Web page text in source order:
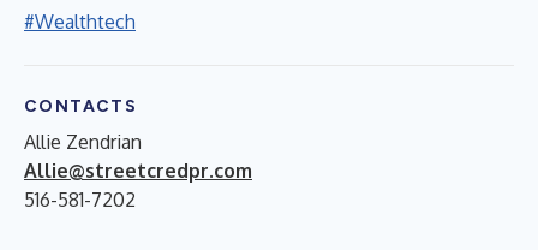
#Wealthtech
CONTACTS
Allie Zendrian
Allie@streetcredpr.com
516-581-7202